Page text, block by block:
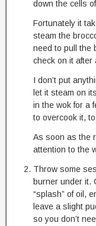
down the cells
Fortunately it
steam the
need to pull the
check on it after
I don’t put
let it steam on
in the wok for a
to overcook it,
As soon as the
attention to the
Throw some
burner under it.
“splash” of oil,
leave a slight
so you don’t